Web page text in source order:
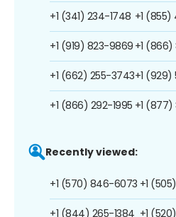
+1 (341) 234-1748
+1 (919) 823-9869
+1 (662) 255-3743
+1 (866) 292-1995
+1
+1
+1
+1
Recently viewed:
+1 (570) 846-6073
+1 (844) 265-1384
+1
+1